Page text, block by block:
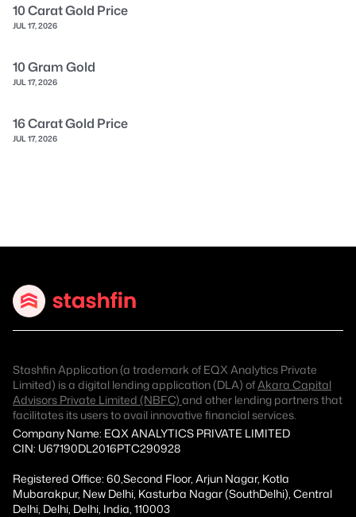
10 Carat Gold Price
JUL 17, 2026
10 Gram Gold
JUL 17, 2026
16 Carat Gold Price
JUL 17, 2026
Stashfin Application (a trademark of EQX Analytics Private
Limited) is a digital lending application (DLA) ofAkara Capital
Advisors Private Limited (NBFC) and other lending partners that
facilitates its users to avail innovative financial services.
Company Name: EQX ANALYTICS PRIVATE LIMITED
CIN: U67190DL2016PTC290928
Registered Office: 60,Second Floor, Arjun Nagar, Kotla
Mubarakpur, New Delhi, Kasturba Nagar (SouthDelhi), Central
Delhi, Delhi, Delhi, India, 110003